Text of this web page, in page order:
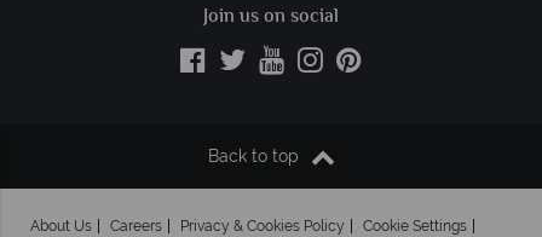
Join us on social
Back to top
About Us Careers Privacy & Cookies Policy Cookie Settings